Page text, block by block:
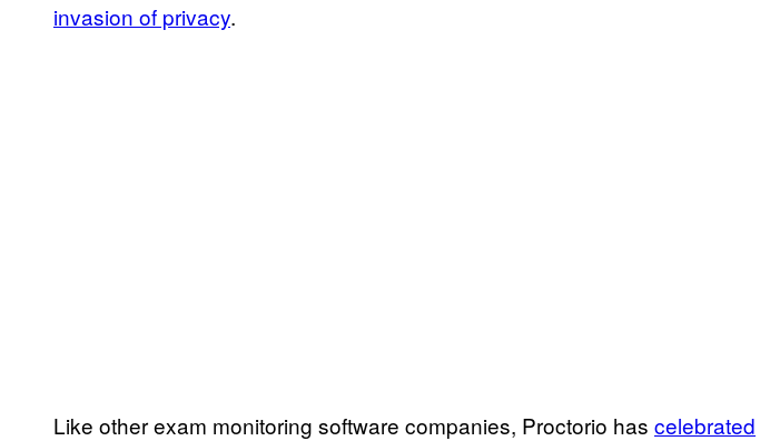
invasion of privacy.
Like other exam monitoring software companies, Proctorio has celebrated